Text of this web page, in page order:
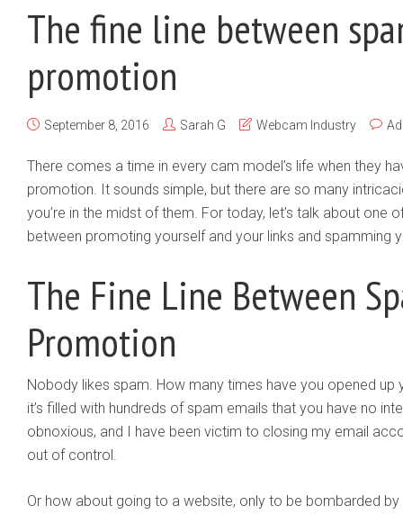
The fine line between
promotion
September 8, 2016 Sarah G Webcam Industry
There comes a time in every cam model’s life when they
promotion. It sounds simple, but there are so many
you’re in the midst of them. For today, let’s talk about one
between promoting yourself and your links and spamming
The Fine Line Between
Promotion
Nobody likes spam. How many times have you opened
it’s filled with hundreds of spam emails that you have no
obnoxious, and I have been victim to closing my email
out of control.
Or how about going to a website, only to be bombarded